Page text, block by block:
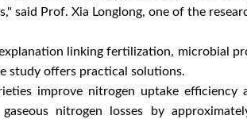
said Prof. Xia Longlong, one of the
linking fertilization, microbial
study offers practical solutions.
improve nitrogen uptake efficiency
nitrogen losses by